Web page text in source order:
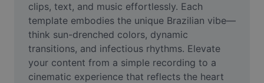
Video
Remove video BG
Enhance quality
clips, text, and music effortlessly. Each
template embodies the unique Brazilian vibe—
think sun-drenched colors, dynamic
transitions, and infectious rhythms. Elevate
your content from a simple recording to a
cinematic experience that reflects the heart